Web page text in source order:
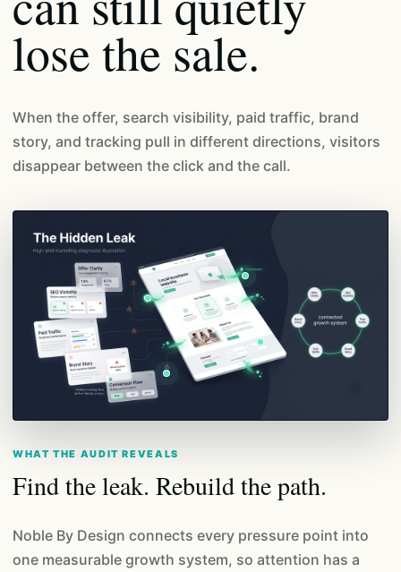
lose the sale.
When the offer, search visibility, paid traffic, brand
story, and tracking pull in different directions, visitors
disappear between the click and the call.
WHAT THE AUDIT REVEALS
Find the leak. Rebuild the path.
Noble By Design connects every pressure point into
one measurable growth system, so attention has a